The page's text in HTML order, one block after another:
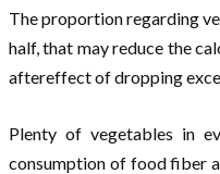
The proportion regarding
half, that may reduce the
aftereffect of dropping
Plenty of vegetables in
consumption of food fiber